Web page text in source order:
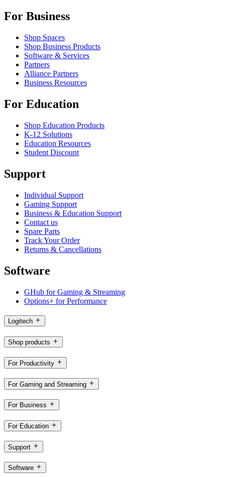
For Business
Shop Spaces
Shop Business Products
Software & Services
Partners
Alliance Partners
Business Resources
For Education
Shop Education Products
K-12 Solutions
Education Resources
Student Discount
Support
Individual Support
Gaming Support
Business & Education Support
Contact us
Spare Parts
Track Your Order
Returns & Cancellations
Software
GHub for Gaming & Streaming
Options+ for Performance
Logitech
Shop products
For Productivity
For Gaming and Streaming
For Business
For Education
Support
Software